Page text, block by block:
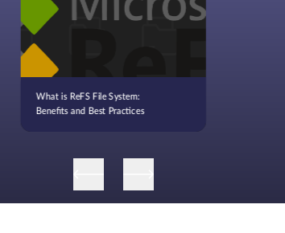
What is ReFS File System:
Benefits and Best Practices